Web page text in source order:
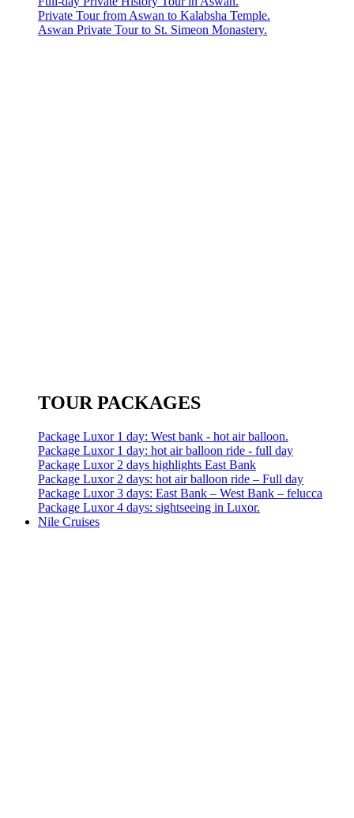
Private Tour from Aswan to Kalabsha Temple.
Aswan Private Tour to St. Simeon Monastery.
TOUR PACKAGES
Package Luxor 1 day: West bank - hot air balloon.
Package Luxor 1 day: hot air balloon ride - full day
Package Luxor 2 days highlights East Bank
Package Luxor 2 days: hot air balloon ride – Full day
Package Luxor 3 days: East Bank – West Bank – felucca
Package Luxor 4 days: sightseeing in Luxor.
Nile Cruises